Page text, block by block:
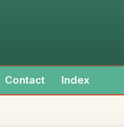
Contact Index